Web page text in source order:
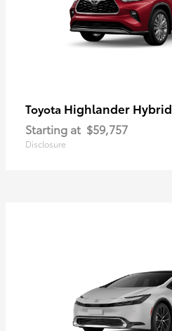
Toyota Highlander Hybrid
Starting at $59,757
Disclosure